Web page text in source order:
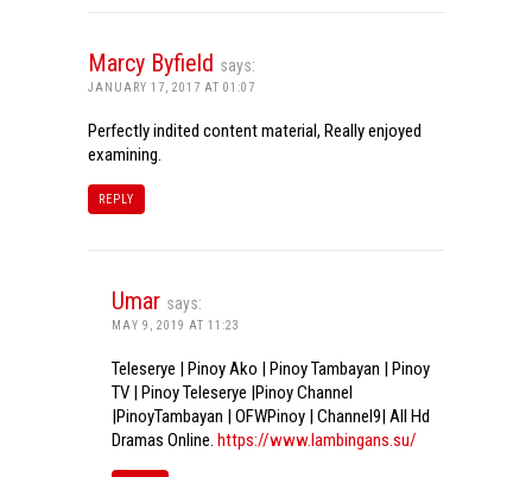
Marcy Byfield says:
JANUARY 17, 2017 AT 01:07
Perfectly indited content material, Really enjoyed
examining.
REPLY
Umar says:
MAY 9, 2019 AT 11:23
Teleserye | Pinoy Ako | Pinoy Tambayan | Pinoy
TV | Pinoy Teleserye |Pinoy Channel
|PinoyTambayan | OFWPinoy | Channel9| All Hd
Dramas Online. https://www.lambingans.su/